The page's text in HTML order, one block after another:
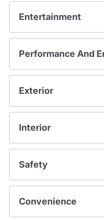
Entertainment
Performance And
Exterior
Interior
Safety
Convenience